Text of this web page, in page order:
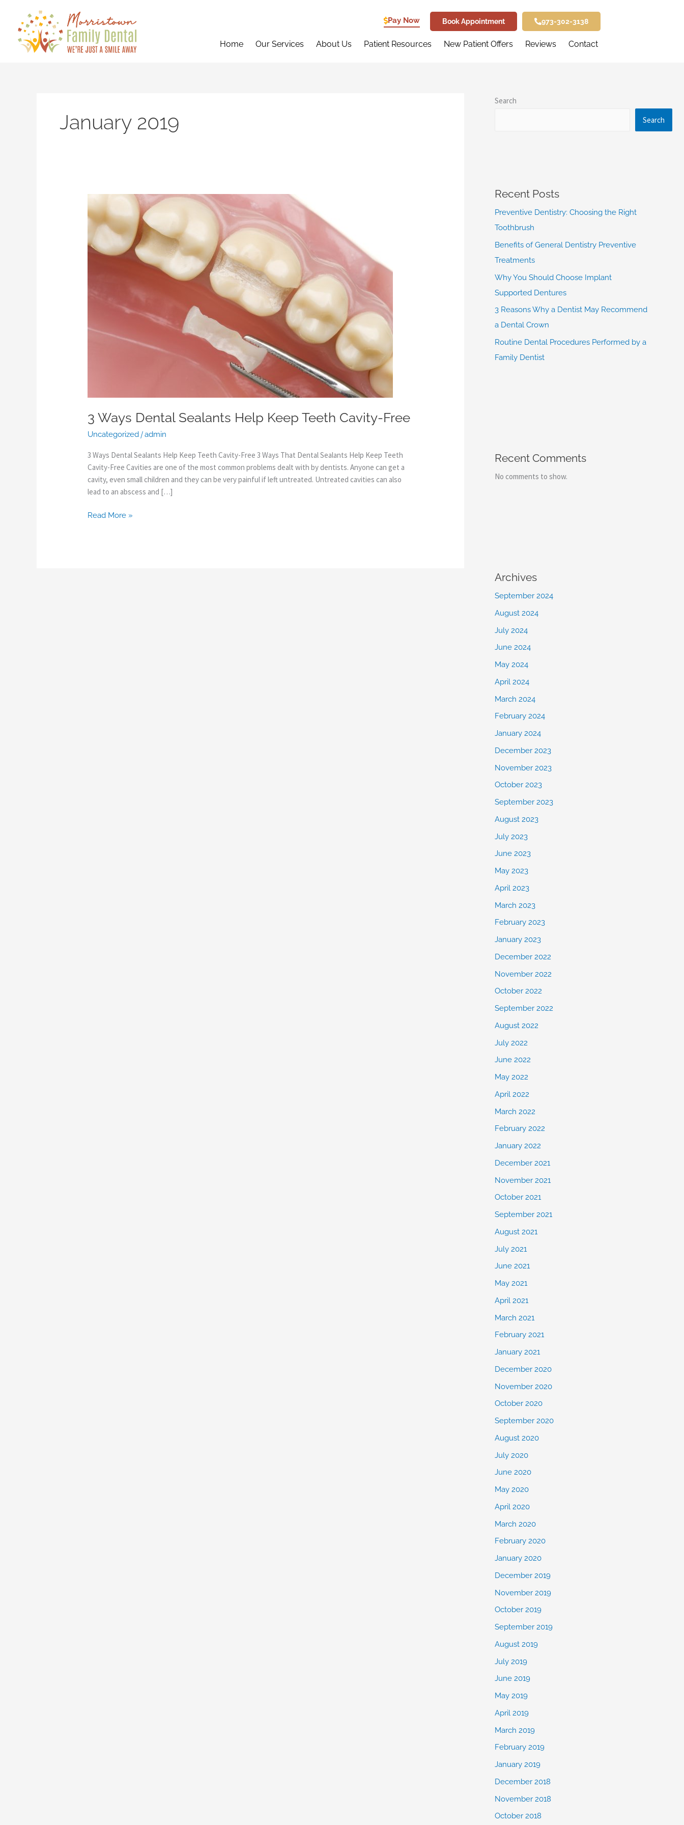
content
Pay Now Book Appointment 973-302-3138
Home Our Services About Us Patient Resources New Patient Offers Reviews Contact
January 2019
3 Ways Dental Sealants Help Keep Teeth Cavity-Free
Uncategorized /admin
3 Ways Dental Sealants Help Keep Teeth Cavity-Free 3 Ways That Dental Sealants Help Keep Teeth
Cavity-Free Cavities are one of the most common problems dealt with by dentists. Anyone can get a
cavity, even small children and they can be very painful if left untreated. Untreated cavities can also
lead to an abscess and […]
Ways
Dental
Sealants
Help
Read More »
Search
Search
Recent Posts
Preventive Dentistry: Choosing the Right
Toothbrush
Benefits of General Dentistry Preventive
Treatments
Why You Should Choose Implant
Supported Dentures
3 Reasons Why a Dentist May Recommend
a Dental Crown
Routine Dental Procedures Performed by a
Family Dentist
Recent Comments
No comments to show.
Archives
September 2024
August 2024
July 2024
June 2024
May 2024
April 2024
March 2024
February 2024
January 2024
December 2023
November 2023
October 2023
September 2023
August 2023
July 2023
June 2023
May 2023
April 2023
March 2023
February 2023
January 2023
December 2022
November 2022
October 2022
September 2022
August 2022
July 2022
June 2022
May 2022
April 2022
March 2022
February 2022
January 2022
December 2021
November 2021
October 2021
September 2021
August 2021
July 2021
June 2021
May 2021
April 2021
March 2021
February 2021
January 2021
December 2020
November 2020
October 2020
September 2020
August 2020
July 2020
June 2020
May 2020
April 2020
March 2020
February 2020
January 2020
December 2019
November 2019
October 2019
September 2019
August 2019
July 2019
June 2019
May 2019
April 2019
March 2019
February 2019
January 2019
December 2018
November 2018
October 2018